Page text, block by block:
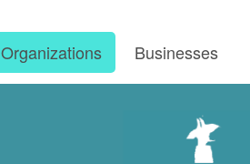
Organizations Businesses